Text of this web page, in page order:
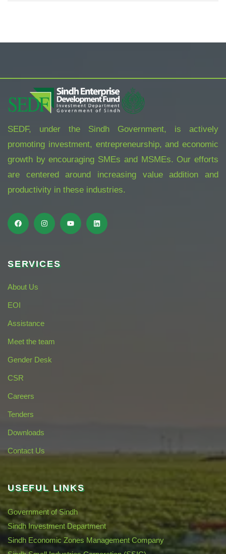
SEDF, under the Sindh Government, is actively
promoting investment, entrepreneurship, and economic
growth by encouraging SMEs and MSMEs. Our efforts
are centered around increasing value addition and
productivity in these industries.
SERVICES
About Us
EOI
Assistance
Meet the team
Gender Desk
CSR
Careers
Tenders
Downloads
Contact Us
USEFUL LINKS
Government of Sindh
Sindh Investment Department
Sindh Economic Zones Management Company